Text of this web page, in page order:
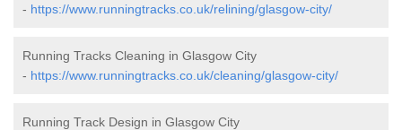
- https://www.runningtracks.co.uk/relining/glasgow-city/
Running Tracks Cleaning in Glasgow City
- https://www.runningtracks.co.uk/cleaning/glasgow-city/
Running Track Design in Glasgow City